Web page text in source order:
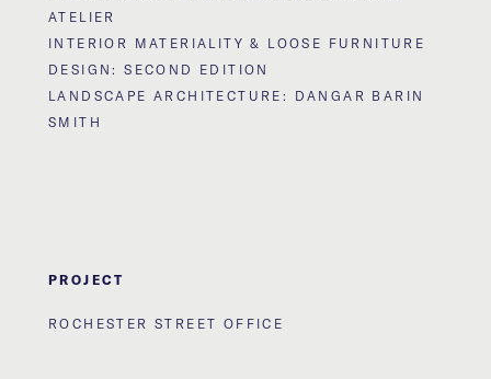
ATELIER
INTERIOR MATERIALITY & LOOSE FURNITURE
DESIGN: SECOND EDITION
LANDSCAPE ARCHITECTURE: DANGAR BARIN
SMITH
PROJECT
ROCHESTER STREET OFFICE